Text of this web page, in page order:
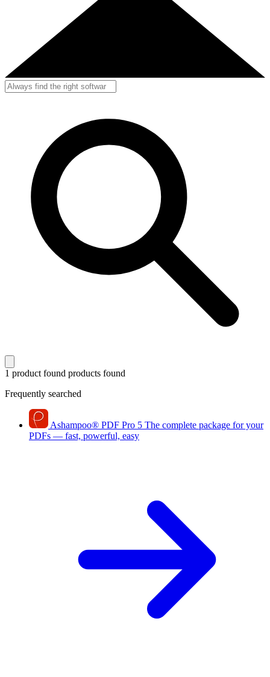
1 product found products found
Frequently searched
Ashampoo® PDF Pro 5 The complete package for your
PDFs — fast, powerful, easy